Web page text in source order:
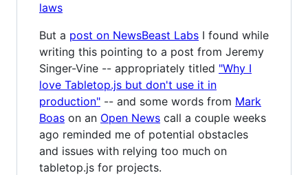
laws
But a post on NewsBeast Labs I found while
writing this pointing to a post from Jeremy
Singer-Vine -- appropriately titled "Why I
love Tabletop.js but don't use it in
production" -- and some words from Mark
Boas on an Open News call a couple weeks
ago reminded me of potential obstacles
and issues with relying too much on
tabletop.js for projects.